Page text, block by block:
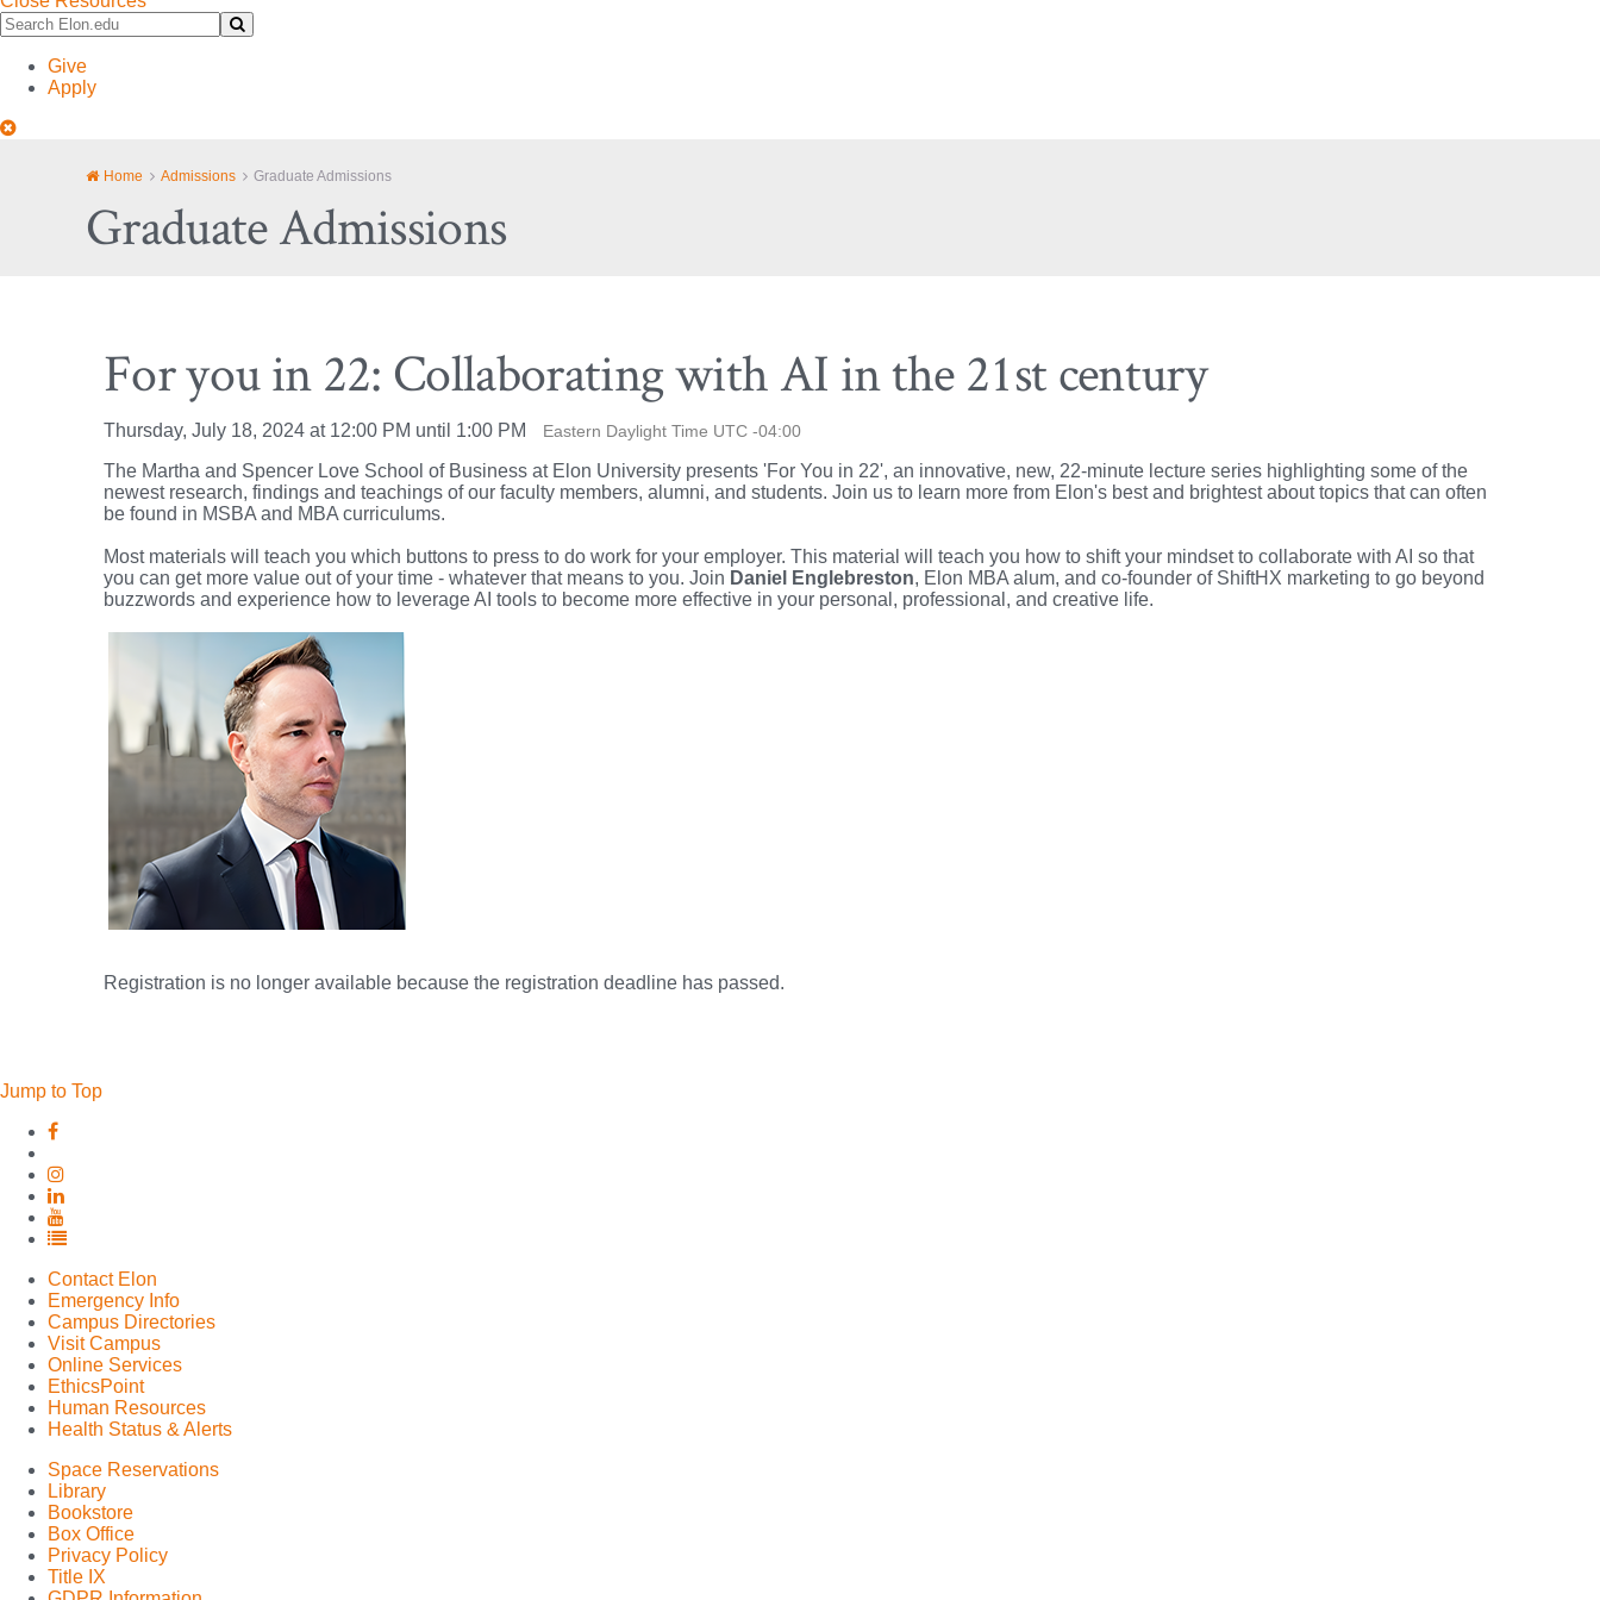
Search
Elon.edu
Search
Give
Apply
Close
NavigationHome Admissions Graduate Admissions
Graduate Admissions
For you in 22: Collaborating with AI in the 21st century
Thursday, July 18, 2024 at 12:00 PM until 1:00 PM Eastern Daylight Time UTC -04:00
The Martha and Spencer Love School of Business at Elon University presents 'For You in 22', an innovative, new, 22-minute lecture series highlighting some of the
newest research, findings and teachings of our faculty members, alumni, and students. Join us to learn more from Elon's best and brightest about topics that can often
be found in MSBA and MBA curriculums.
Most materials will teach you which buttons to press to do work for your employer. This material will teach you how to shift your mindset to collaborate with AI so that
you can get more value out of your time - whatever that means to you. Join Daniel Englebreston, Elon MBA alum, and co-founder of ShiftHX marketing to go beyond
buzzwords and experience how to leverage AI tools to become more effective in your personal, professional, and creative life.
Registration is no longer available because the registration deadline has passed.
Jump to Top
Elon
Facebook
University
X
(formerly
Twitter)
Elon
University
Elon
LinkedIn
University
Elon
Full
Social
Media
List
Contact Elon
Emergency Info
Campus Directories
Visit Campus
Online Services
EthicsPoint
Human Resources
Health Status & Alerts
Space Reservations
Library
Bookstore
Box Office
Privacy Policy
Title IX